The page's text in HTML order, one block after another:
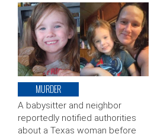
MURDER
A babysitter and neighbor
reportedly notified authorities
about a Texas woman before